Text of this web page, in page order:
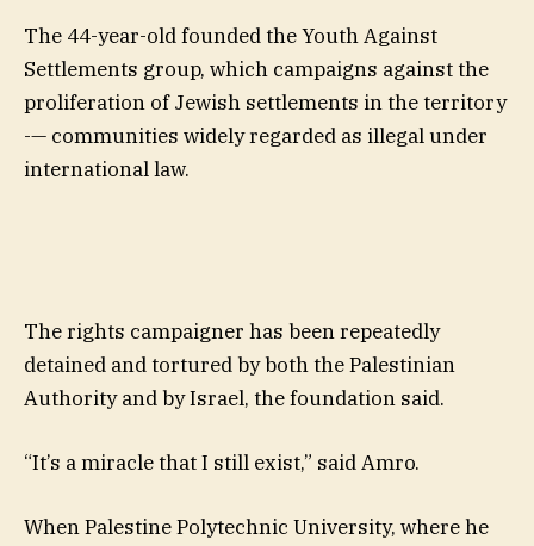
The 44-year-old founded the Youth Against
Settlements group, which campaigns against the
proliferation of Jewish settlements in the territory
-— communities widely regarded as illegal under
international law.
The rights campaigner has been repeatedly
detained and tortured by both the Palestinian
Authority and by Israel, the foundation said.
“It’s a miracle that I still exist,” said Amro.
When Palestine Polytechnic University, where he